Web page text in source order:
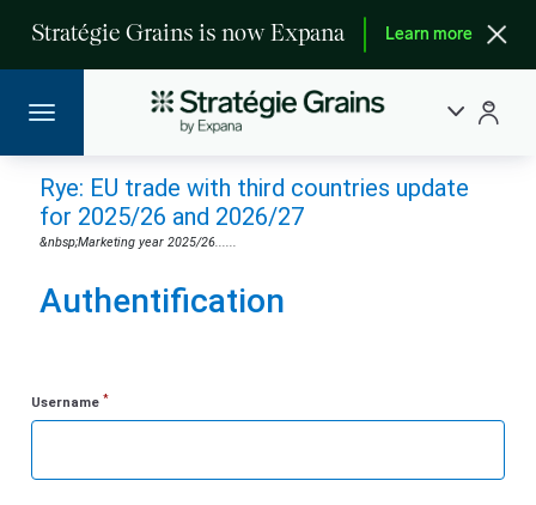
Stratégie Grains is now Expana Learn more
Rye: EU trade with third countries update
for 2025/26 and 2026/27
&nbsp;Marketing year 2025/26......
Authentification
Username *